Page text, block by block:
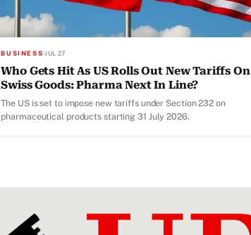
BUSINESS·JUL 27
Who Gets Hit As US Rolls Out New Tariffs On
Swiss Goods: Pharma Next In Line?
The US is set to impose new tariffs under Section 232 on
pharmaceutical products starting 31 July 2026.